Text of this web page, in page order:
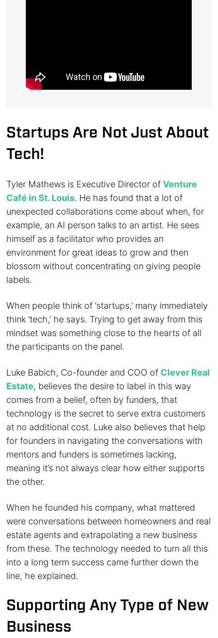
Startups Are Not Just About
Tech!
Tyler Mathews is Executive Director ofVenture
Café in St. Louis. He has found that a lot of
unexpected collaborations come about when, for
example, an AI person talks to an artist. He sees
himself as a facilitator who provides an
environment for great ideas to grow and then
blossom without concentrating on giving people
labels.
When people think of ‘startups,’ many immediately
think ‘tech,’ he says. Trying to get away from this
mindset was something close to the hearts of all
the participants on the panel.
Luke Babich, Co-founder and COO of Clever Real
Estate, believes the desire to label in this way
comes from a belief, often by funders, that
technology is the secret to serve extra customers
at no additional cost. Luke also believes that help
for founders in navigating the conversations with
mentors and funders is sometimes lacking,
meaning it’s not always clear how either supports
the other.
When he founded his company, what mattered
were conversations between homeowners and real
estate agents and extrapolating a new business
from these. The technology needed to turn all this
into a long term success came further down the
line, he explained.
Supporting Any Type of New
Business